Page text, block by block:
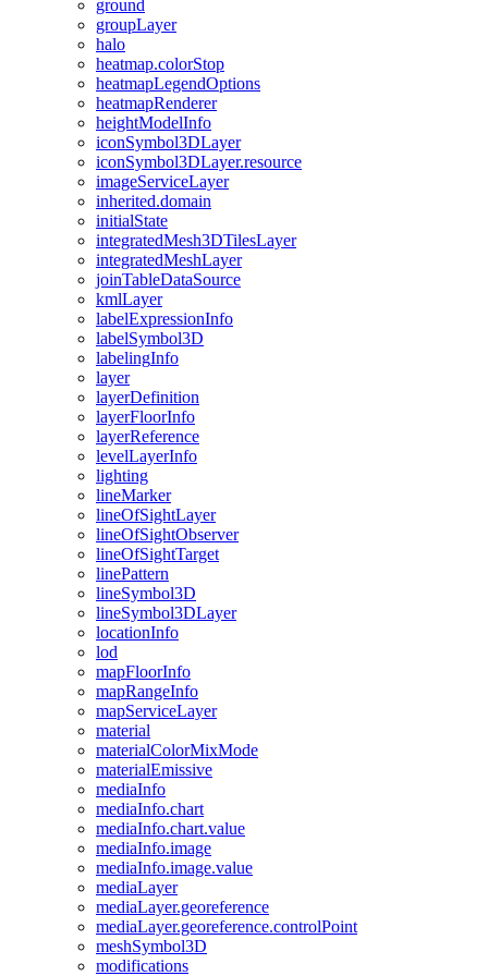
ground
groupLayer
halo
heatmap.colorStop
heatmapLegendOptions
heatmapRenderer
heightModelInfo
iconSymbol3DLayer
iconSymbol3DLayer.resource
imageServiceLayer
inherited.domain
initialState
integratedMesh3DTilesLayer
integratedMeshLayer
joinTableDataSource
kmlLayer
labelExpressionInfo
labelSymbol3D
labelingInfo
layer
layerDefinition
layerFloorInfo
layerReference
levelLayerInfo
lighting
lineMarker
lineOfSightLayer
lineOfSightObserver
lineOfSightTarget
linePattern
lineSymbol3D
lineSymbol3DLayer
locationInfo
lod
mapFloorInfo
mapRangeInfo
mapServiceLayer
material
materialColorMixMode
materialEmissive
mediaInfo
mediaInfo.chart
mediaInfo.chart.value
mediaInfo.image
mediaInfo.image.value
mediaLayer
mediaLayer.georeference
mediaLayer.georeference.controlPoint
meshSymbol3D
modifications